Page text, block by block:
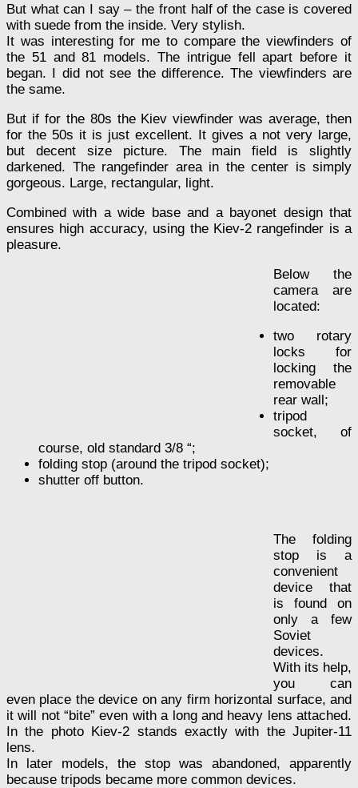
But what can I say – the front half of the case is covered
with suede from the inside. Very stylish.
It was interesting for me to compare the viewfinders of
the 51 and 81 models. The intrigue fell apart before it
began. I did not see the difference. The viewfinders are
the same.
But if for the 80s the Kiev viewfinder was average, then
for the 50s it is just excellent. It gives a not very large,
but decent size picture. The main field is slightly
darkened. The rangefinder area in the center is simply
gorgeous. Large, rectangular, light.
Combined with a wide base and a bayonet design that
ensures high accuracy, using the Kiev-2 rangefinder is a
pleasure.
Below the
camera are
located:
two rotary
locks for
locking the
removable
rear wall;
tripod
socket, of
course, old standard 3/8 “;
folding stop (around the tripod socket);
shutter off button.
The folding
stop is a
convenient
device that
is found on
only a few
Soviet
devices.
With its help,
you can
even place the device on any firm horizontal surface, and
it will not “bite” even with a long and heavy lens attached.
In the photo Kiev-2 stands exactly with the Jupiter-11
lens.
In later models, the stop was abandoned, apparently
because tripods became more common devices.